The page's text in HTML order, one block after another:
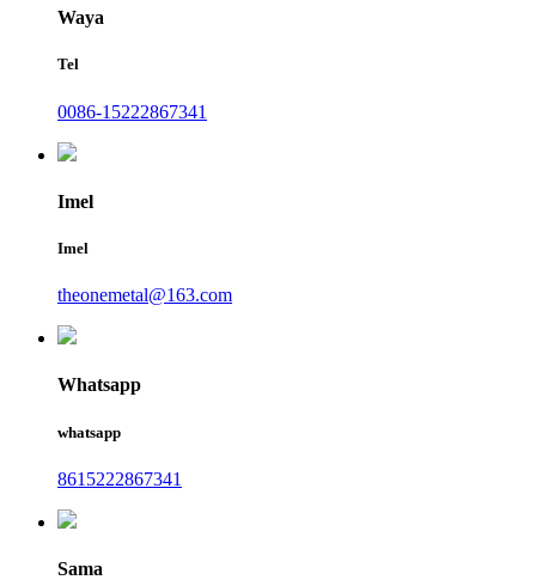
Waya
Tel
0086-15222867341
Imel
Imel
theonemetal@163.com
Whatsapp
whatsapp
8615222867341
Sama